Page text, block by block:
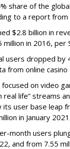
share of the
to a report
$2.8 billion in
million in 2016, per
users dropped
from online casino
on video
real life” streams
user base leap
in January
month users
and from 7.55